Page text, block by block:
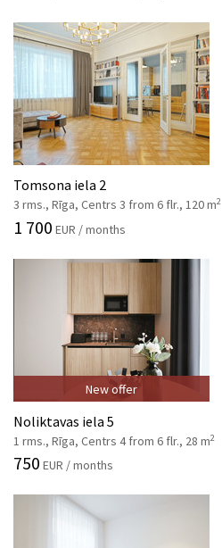
Tomsona iela 2
3 rms., Rīga, Centrs 3 from 6 flr., 120 m2
1 700 EUR / months
New offer
Noliktavas iela 5
1 rms., Rīga, Centrs 4 from 6 flr., 28 m2
750 EUR / months